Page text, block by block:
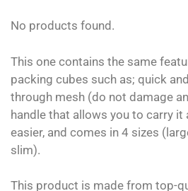
No products found.
This one contains the same
packing cubes such as; quick
through mesh (do not damage
handle that allows you to carry it
easier, and comes in 4 sizes
slim).
This product is made from top-